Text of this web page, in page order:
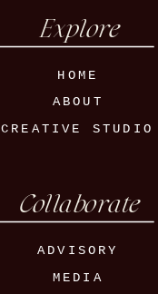
Explore
HOME
ABOUT
CREATIVE STUDIO
Collaborate
ADVISORY
MEDIA